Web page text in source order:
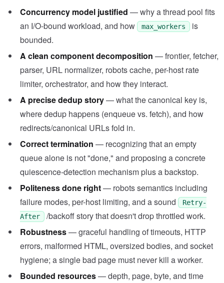
Concurrency model justified — why a thread pool fits
an I/O-bound workload, and how
max_workers
is
bounded.
A clean component decomposition — frontier, fetcher,
parser, URL normalizer, robots cache, per-host rate
limiter, orchestrator, and how they interact.
A precise dedup story— what the canonical key is,
where dedup happens (enqueue vs. fetch), and how
redirects/canonical URLs fold in.
Correct termination — recognizing that an empty
queue alone is not "done," and proposing a concrete
quiescence-detection mechanism plus a backstop.
Politeness done right— robots semantics including
failure modes, per-host limiting, and a sound
Retry-
After
/backoff story that doesn't drop throttled work.
Robustness— graceful handling of timeouts, HTTP
errors, malformed HTML, oversized bodies, and socket
hygiene; a single bad page must never kill a worker.
Bounded resources— depth, page, byte, and time